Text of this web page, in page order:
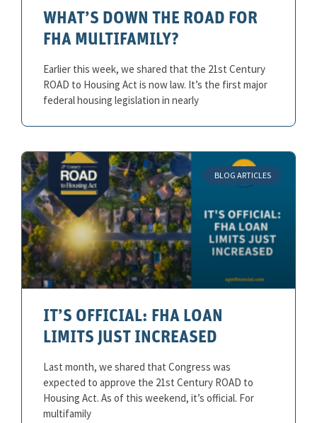
WHAT’S DOWN THE ROAD FOR
FHA MULTIFAMILY?
Earlier this week, we shared that the 21st Century
ROAD to Housing Act is now law. It’s the first major
federal housing legislation in nearly
BLOG ARTICLES
IT’S OFFICIAL: FHA LOAN
LIMITS JUST INCREASED
Last month, we shared that Congress was
expected to approve the 21st Century ROAD to
Housing Act. As of this weekend, it’s official. For
multifamily